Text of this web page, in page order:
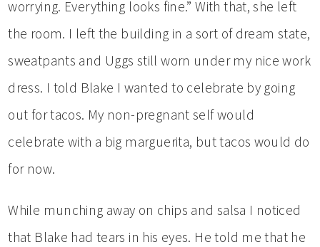
worrying. Everything looks fine.” With that, she left
the room. I left the building in a sort of dream state,
sweatpants and Uggs still worn under my nice work
dress. I told Blake I wanted to celebrate by going
out for tacos. My non-pregnant self would
celebrate with a big marguerita, but tacos would do
for now.
While munching away on chips and salsa I noticed
that Blake had tears in his eyes. He told me that he